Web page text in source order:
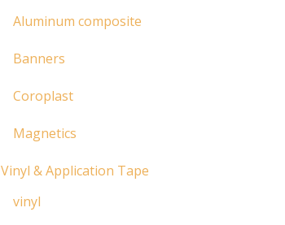
Aluminum composite
Banners
Coroplast
Magnetics
Vinyl & Application Tape
vinyl